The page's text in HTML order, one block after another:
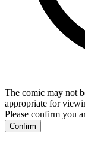
The comic may not
appropriate for
Please confirm you
Confirm